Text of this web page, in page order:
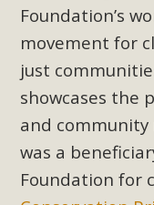
Foundation’s
movement for
just
showcases the
and community
was a
Foundation for
MBCA
The Initial Study for
Rural Living-zoned
many conflicts with